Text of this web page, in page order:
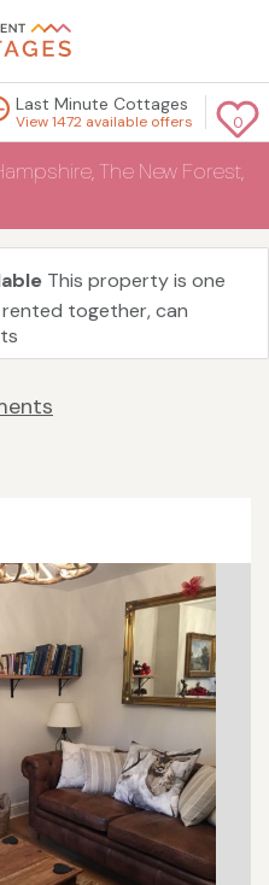
0
Last Minute Cottages
View 1472 available offers
The New Forest,
This property is one
together, can